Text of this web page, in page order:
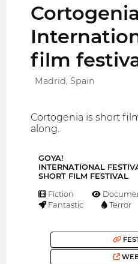
Cortogenia
film
Madrid, Spain
Cortogenia is short
along.
GOYA!
INTERNATIONAL
SHORT FILM FESTIVAL
Fiction
Fantastic
Terror